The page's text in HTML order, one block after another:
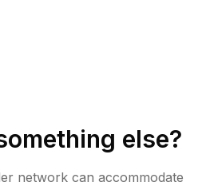
else?
network can accommodate